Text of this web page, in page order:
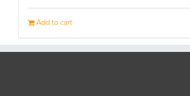
Add to cart